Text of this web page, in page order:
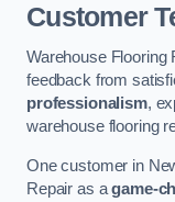
Customer
Warehouse Flooring
feedback from
professionalism,
warehouse flooring
One customer in
Repair as agame-